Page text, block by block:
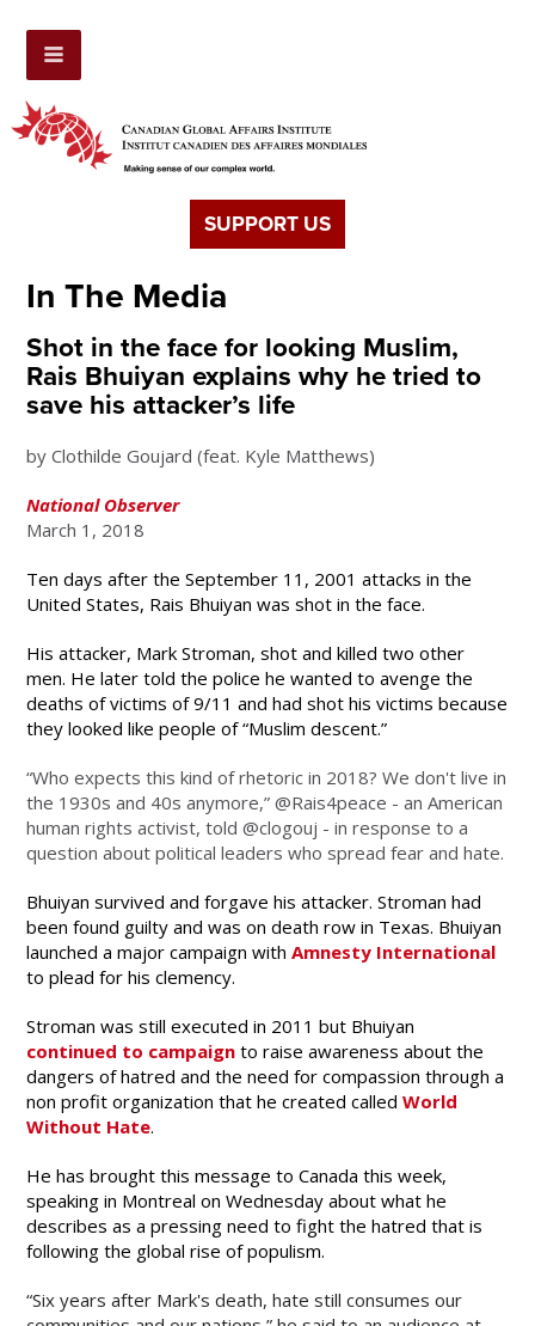
SUPPORT US
In The Media
Shot in the face for looking Muslim,
Rais Bhuiyan explains why he tried to
save his attacker’s life
by Clothilde Goujard (feat. Kyle Matthews)
National Observer
March 1, 2018
Ten days after the September 11, 2001 attacks in the
United States, Rais Bhuiyan was shot in the face.
His attacker, Mark Stroman, shot and killed two other
men. He later told the police he wanted to avenge the
deaths of victims of 9/11 and had shot his victims because
they looked like people of “Muslim descent.”
“Who expects this kind of rhetoric in 2018? We don't live in
the 1930s and 40s anymore,” @Rais4peace - an American
human rights activist, told @clogouj - in response to a
question about political leaders who spread fear and hate.
Bhuiyan survived and forgave his attacker. Stroman had
been found guilty and was on death row in Texas. Bhuiyan
launched a major campaign with Amnesty International
to plead for his clemency.
Stroman was still executed in 2011 but Bhuiyan
continued to campaign to raise awareness about the
dangers of hatred and the need for compassion through a
non profit organization that he created calledWorld
Without Hate.
He has brought this message to Canada this week,
speaking in Montreal on Wednesday about what he
describes as a pressing need to fight the hatred that is
following the global rise of populism.
“Six years after Mark's death, hate still consumes our